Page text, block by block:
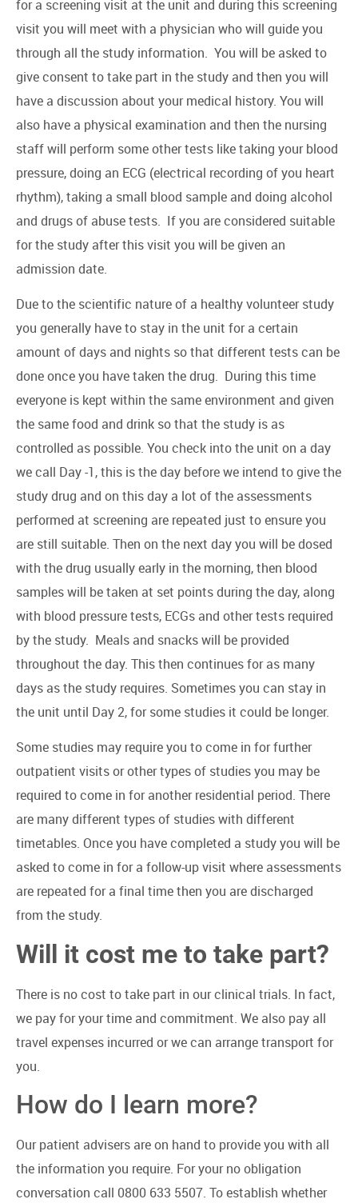
for a screening visit at the unit and during this screening
visit you will meet with a physician who will guide you
through all the study information. You will be asked to
give consent to take part in the study and then you will
have a discussion about your medical history. You will
also have a physical examination and then the nursing
staff will perform some other tests like taking your blood
pressure, doing an ECG (electrical recording of you heart
rhythm), taking a small blood sample and doing alcohol
and drugs of abuse tests. If you are considered suitable
for the study after this visit you will be given an
admission date.
Due to the scientific nature of a healthy volunteer study
you generally have to stay in the unit for a certain
amount of days and nights so that different tests can be
done once you have taken the drug. During this time
everyone is kept within the same environment and given
the same food and drink so that the study is as
controlled as possible. You check into the unit on a day
we call Day -1, this is the day before we intend to give the
study drug and on this day a lot of the assessments
performed at screening are repeated just to ensure you
are still suitable. Then on the next day you will be dosed
with the drug usually early in the morning, then blood
samples will be taken at set points during the day, along
with blood pressure tests, ECGs and other tests required
by the study. Meals and snacks will be provided
throughout the day. This then continues for as many
days as the study requires. Sometimes you can stay in
the unit until Day 2, for some studies it could be longer.
Some studies may require you to come in for further
outpatient visits or other types of studies you may be
required to come in for another residential period. There
are many different types of studies with different
timetables. Once you have completed a study you will be
asked to come in for a follow-up visit where assessments
are repeated for a final time then you are discharged
from the study.
Will it cost me to take part?
There is no cost to take part in our clinical trials. In fact,
we pay for your time and commitment. We also pay all
travel expenses incurred or we can arrange transport for
you.
How do I learn more?
Our patient advisers are on hand to provide you with all
the information you require. For your no obligation
conversation call 0800 633 5507. To establish whether